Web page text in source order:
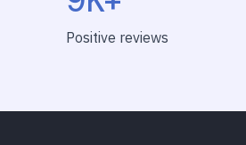
Positive reviews